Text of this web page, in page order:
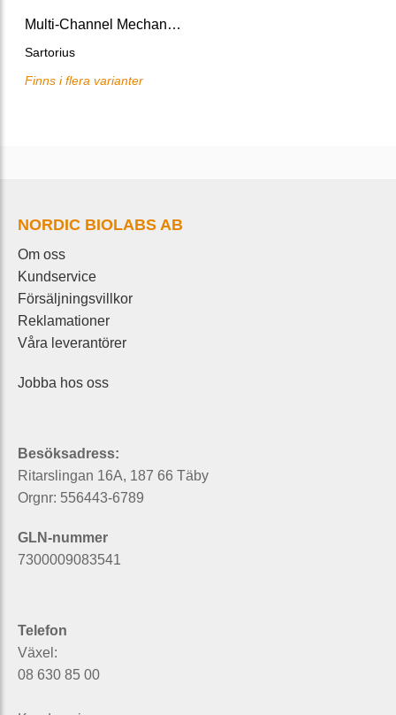
Multi-Channel Mechanical Pipette Tacta
Sartorius
Finns i flera varianter
NORDIC BIOLABS AB
Om oss
Kundservice
Försäljningsvillkor
Reklamationer
Våra leverantörer
Jobba hos oss
Besöksadress:
Ritarslingan 16A, 187 66 Täby
Orgnr: 556443-6789
GLN-nummer
7300009083541
Telefon
Växel:
08 630 85 00